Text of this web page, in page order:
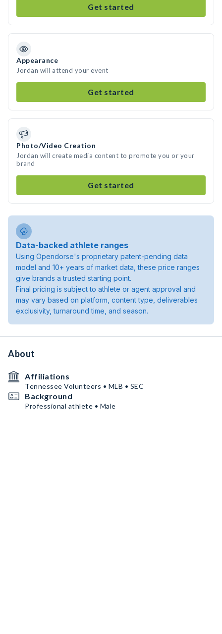
Get started
Appearance
Jordan will attend your event
Get started
Photo/Video Creation
Jordan will create media content to promote you or your
brand
Get started
Data-backed athlete ranges
Using Opendorse's proprietary patent-pending data
model and 10+ years of market data, these price ranges
give brands a trusted starting point.
Final pricing is subject to athlete or agent approval and
may vary based on platform, content type, deliverables
exclusivity, turnaround time, and season.
About
Affiliations
Tennessee Volunteers • MLB • SEC
Background
Professional athlete • Male